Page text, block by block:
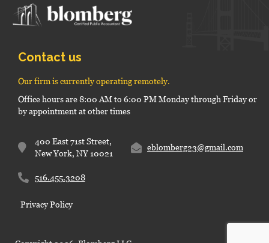
Contact us
Our firm is currently operating remotely.
Office hours are 8:00 AM to 6:00 PM Monday through Friday or
by appointment at other times
400 East 71st Street,
New York, NY 10021
eblomberg23@gmail.com
516.455.3208
Privacy Policy